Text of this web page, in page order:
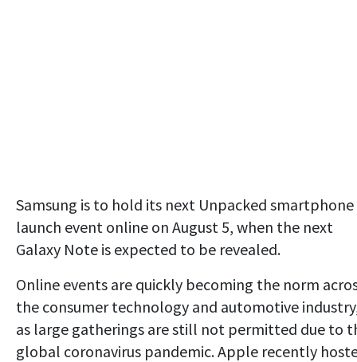
Samsung is to hold its next Unpacked smartphone
launch event online on August 5, when the next
Galaxy Note is expected to be revealed.
Online events are quickly becoming the norm
the consumer technology and automotive
as large gatherings are still not permitted due to
global coronavirus pandemic. Apple recently